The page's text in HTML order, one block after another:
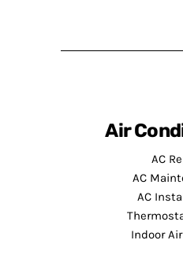
Air
AC
AC
AC
Indoor